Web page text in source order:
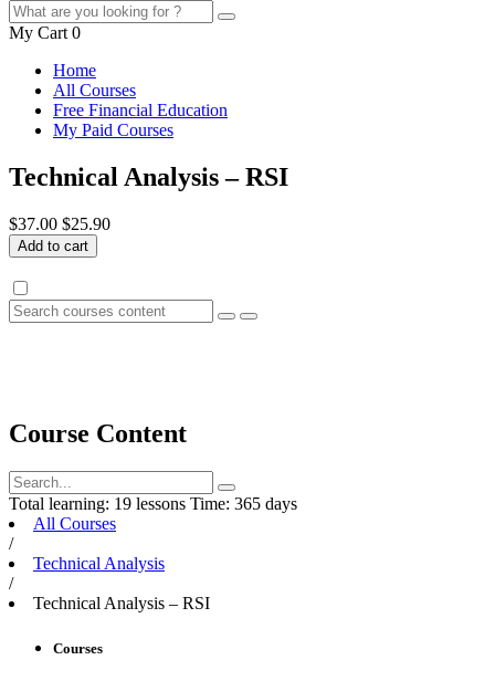
My Cart 0
Home
All Courses
Free Financial Education
My Paid Courses
Technical Analysis – RSI
$37.00 $25.90
Add to cart
Course Content
Total learning: 19 lessons Time: 365 days
All Courses
/
Technical Analysis
/
Technical Analysis – RSI
Courses